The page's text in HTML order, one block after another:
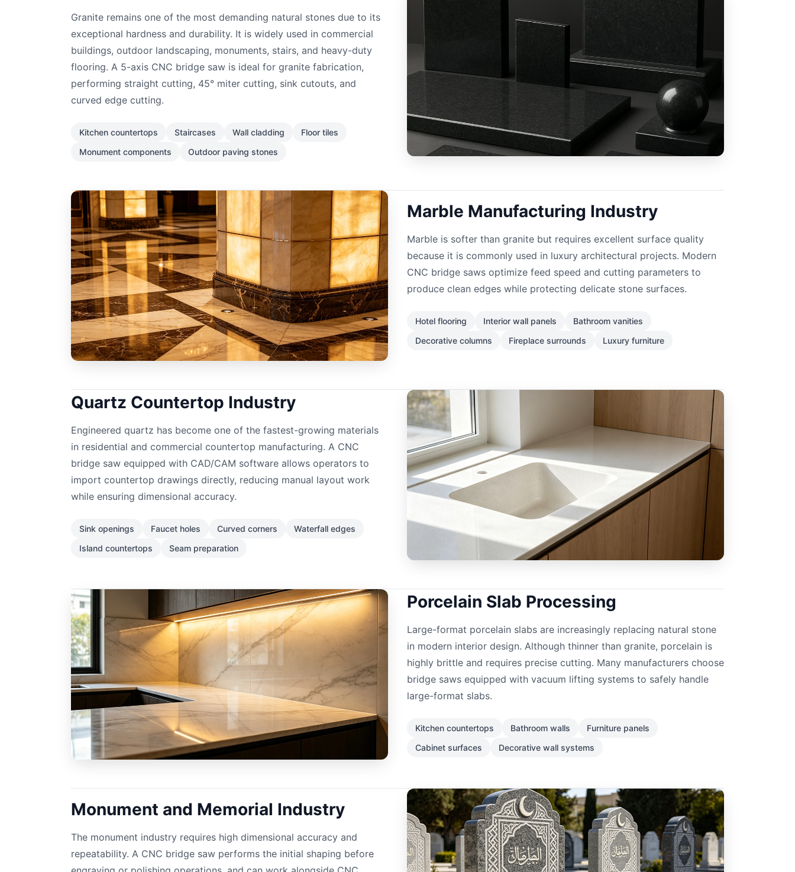
Granite remains one of the most demanding natural stones due to its
exceptional hardness and durability. It is widely used in commercial
buildings, outdoor landscaping, monuments, stairs, and heavy-duty
flooring. A 5-axis CNC bridge saw is ideal for granite fabrication,
performing straight cutting, 45° miter cutting, sink cutouts, and
curved edge cutting.
Kitchen countertops Staircases Wall cladding
Floor tiles
Monument components
Outdoor paving stones
Marble Manufacturing Industry
Marble is softer than granite but requires excellent surface quality
because it is commonly used in luxury architectural projects. Modern
CNC bridge saws optimize feed speed and cutting parameters to
produce clean edges while protecting delicate stone surfaces.
Hotel flooring Interior wall panels
Bathroom vanities
Decorative columns
Fireplace surrounds Luxury furniture
Quartz Countertop Industry
Engineered quartz has become one of the fastest-growing materials
in residential and commercial countertop manufacturing. A CNC
bridge saw equipped with CAD/CAM software allows operators to
import countertop drawings directly, reducing manual layout work
while ensuring dimensional accuracy.
Sink openings Faucet holes Curved corners
Waterfall edges
Island countertops
Seam preparation
Porcelain Slab Processing
Large-format porcelain slabs are increasingly replacing natural stone
in modern interior design. Although thinner than granite, porcelain is
highly brittle and requires precise cutting. Many manufacturers choose
bridge saws equipped with vacuum lifting systems to safely handle
large-format slabs.
Kitchen countertops Bathroom walls
Furniture panels
Cabinet surfaces
Decorative wall systems
Monument and Memorial Industry
The monument industry requires high dimensional accuracy and
repeatability. A CNC bridge saw performs the initial shaping before